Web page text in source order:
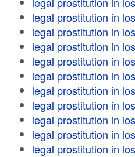
legal prostitution in
legal prostitution in
legal prostitution in
legal prostitution in
legal prostitution in
legal prostitution in
legal prostitution in
legal prostitution in
legal prostitution in
legal prostitution in